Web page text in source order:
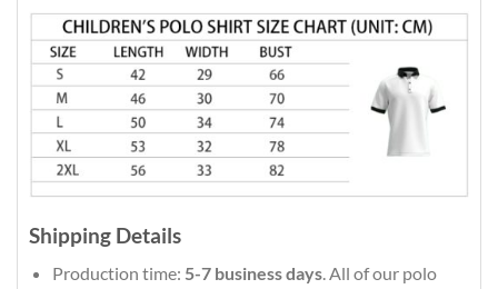
Shipping Details
Production time: 5-7 business days. All of our polo